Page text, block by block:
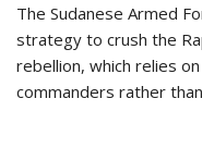
The Sudanese Armed
strategy to crush the
rebellion, which relies
commanders rather